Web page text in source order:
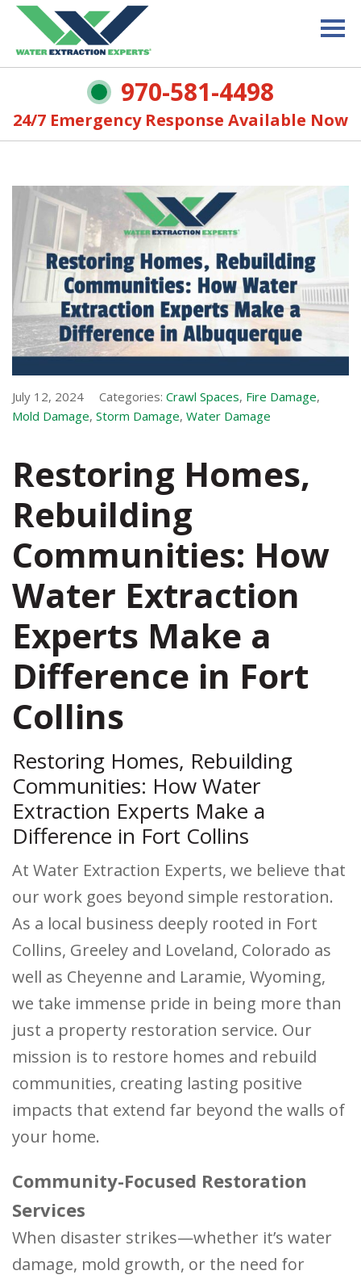
970-581-4498
24/7 Emergency Response Available Now
July 12, 2024 Categories: Crawl Spaces, Fire Damage,
Mold Damage, Storm Damage, Water Damage
Restoring Homes,
Rebuilding
Communities: How
Water Extraction
Experts Make a
Difference in Fort
Collins
Restoring Homes, Rebuilding
Communities: How Water
Extraction Experts Make a
Difference in Fort Collins
At Water Extraction Experts, we believe that
our work goes beyond simple restoration.
As a local business deeply rooted in Fort
Collins, Greeley and Loveland, Colorado as
well as Cheyenne and Laramie, Wyoming,
we take immense pride in being more than
just a property restoration service. Our
mission is to restore homes and rebuild
communities, creating lasting positive
impacts that extend far beyond the walls of
your home.
Community-Focused Restoration
Services
When disaster strikes—whether it’s water
damage, mold growth, or the need for